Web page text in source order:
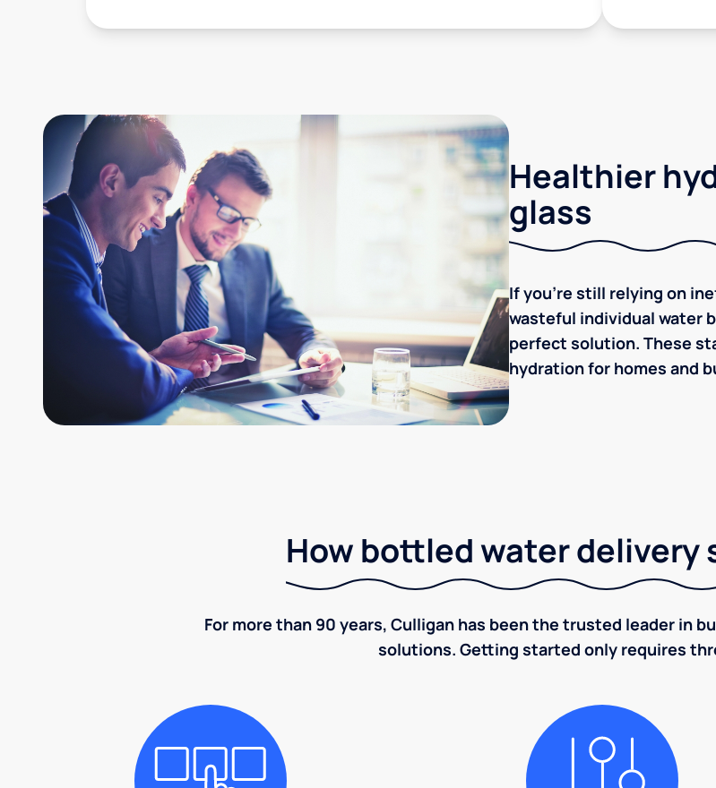
Healthier
glass
If you're still relying on
wasteful individual water
perfect solution. These
hydration for homes and
How bottled water delivery
For more than 90 years, Culligan has been the trusted leader in
solutions. Getting started only requires